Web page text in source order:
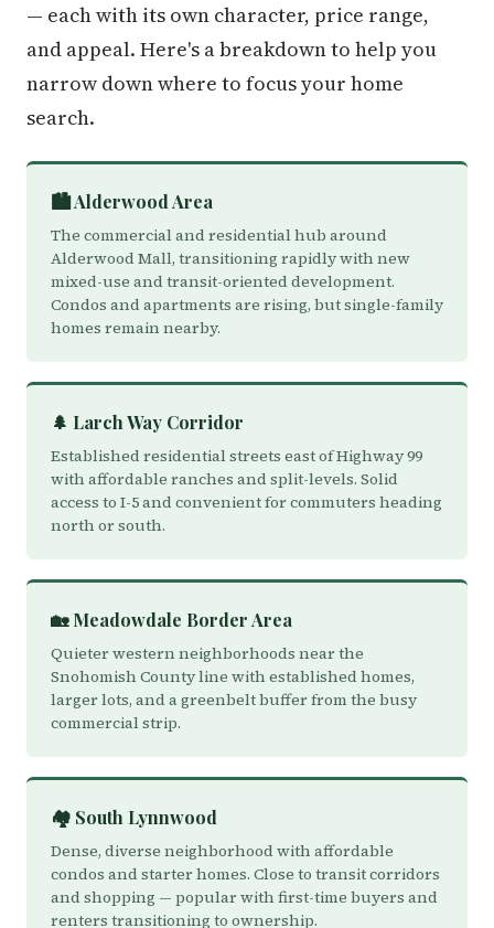
— each with its own character, price range,
and appeal. Here's a breakdown to help you
narrow down where to focus your home
search.
🏙️ Alderwood Area
The commercial and residential hub around
Alderwood Mall, transitioning rapidly with new
mixed-use and transit-oriented development.
Condos and apartments are rising, but single-family
homes remain nearby.
🌲 Larch Way Corridor
Established residential streets east of Highway 99
with affordable ranches and split-levels. Solid
access to I-5 and convenient for commuters heading
north or south.
🏡 Meadowdale Border Area
Quieter western neighborhoods near the
Snohomish County line with established homes,
larger lots, and a greenbelt buffer from the busy
commercial strip.
🏘️ South Lynnwood
Dense, diverse neighborhood with affordable
condos and starter homes. Close to transit corridors
and shopping — popular with first-time buyers and
renters transitioning to ownership.